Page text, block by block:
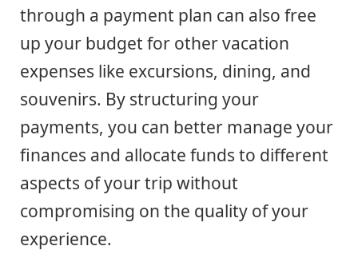
through a payment plan can also free
up your budget for other vacation
expenses like excursions, dining, and
souvenirs. By structuring your
payments, you can better manage your
finances and allocate funds to different
aspects of your trip without
compromising on the quality of your
experience.